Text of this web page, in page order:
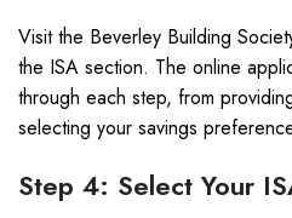
Visit the Beverley Building
the ISA section. The online
through each step, from
selecting your savings
Step 4: Select Your